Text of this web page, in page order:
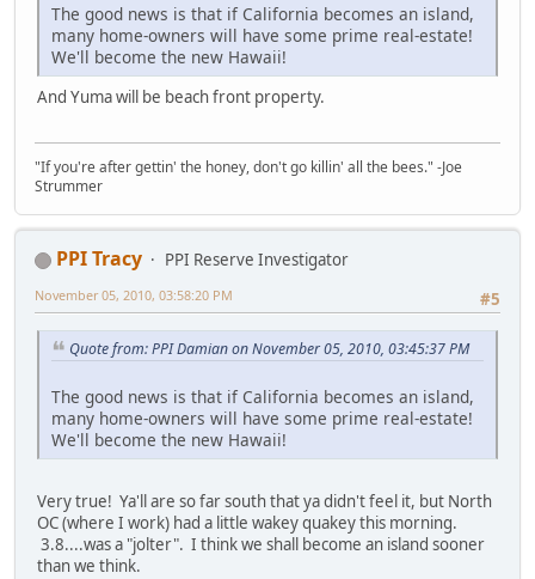
The good news is that if California becomes an island,
many home-owners will have some prime real-estate!
We'll become the new Hawaii!
And Yuma will be beach front property.
"If you're after gettin' the honey, don't go killin' all the bees." -Joe
Strummer
PPI Tracy
PPI Reserve Investigator
#5
November 05, 2010, 03:58:20 PM
Quote from: PPI Damian on November 05, 2010, 03:45:37 PM
The good news is that if California becomes an island,
many home-owners will have some prime real-estate!
We'll become the new Hawaii!
Very true! Ya'll are so far south that ya didn't feel it, but North
OC (where I work) had a little wakey quakey this morning.
3.8....was a "jolter". I think we shall become an island sooner
than we think.